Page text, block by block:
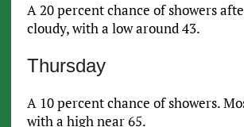
A 20 percent chance of showers
cloudy, with a low around 43.
Thursday
A 10 percent chance of showers.
with a high near 65.